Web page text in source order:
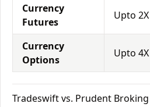
Currency
Futures
Upto 2X
Currency
Options
Upto 4X
Tradeswift vs. Prudent